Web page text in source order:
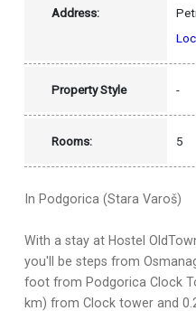
Address:
Property Style -
Rooms: 5
In Podgorica (Stara Varoš)
With a stay at Hostel
you'll be steps from
foot from Podgorica Clock
km) from Clock tower and